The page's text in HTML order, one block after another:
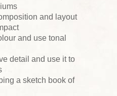
and layout
and use tonal
detail and use it to
a sketch book of